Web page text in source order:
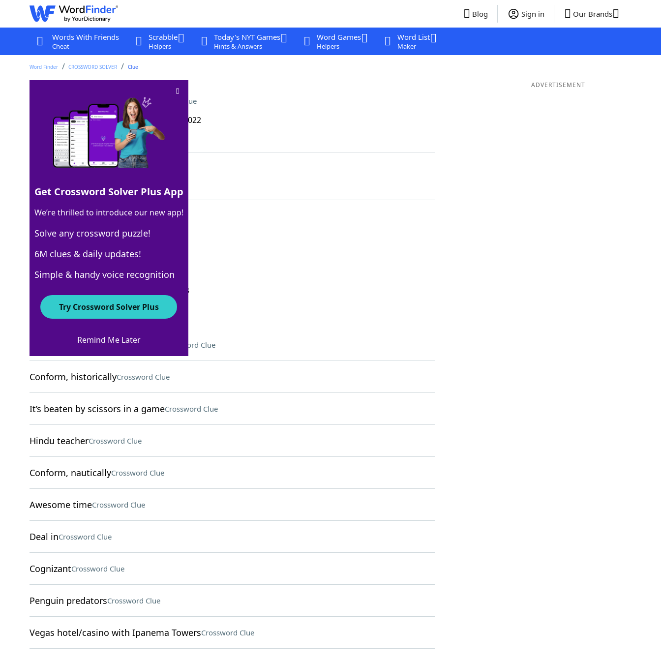
Blog Sign in Our Brands
Words With Friends
Cheat
Scrabble
Helpers
Today's NYT Games
Hints & Answers
Word Games
Helpers
Word List
Maker
Word Finder CROSSWORD SOLVER Clue
Rejuvenation stationCrossword Clue
Last seen: The Wall Street Journal, 27 Sep 2022
Matching Answer
100% SPA
3 Letters
Crossword Answers
September 27, 2022 Crossword Clues
Page number, in printing jargon Crossword Clue
Conform, historicallyCrossword Clue
It’s beaten by scissors in a gameCrossword Clue
Hindu teacherCrossword Clue
Conform, nauticallyCrossword Clue
Awesome timeCrossword Clue
Deal inCrossword Clue
CognizantCrossword Clue
Penguin predatorsCrossword Clue
Vegas hotel/casino with Ipanema TowersCrossword Clue
ADVERTISEMENT
Get Crossword Solver Plus App
We’re thrilled to introduce our new app!
Solve any crossword puzzle!
6M clues & daily updates!
Simple & handy voice recognition
Try Crossword Solver Plus
Remind Me Later